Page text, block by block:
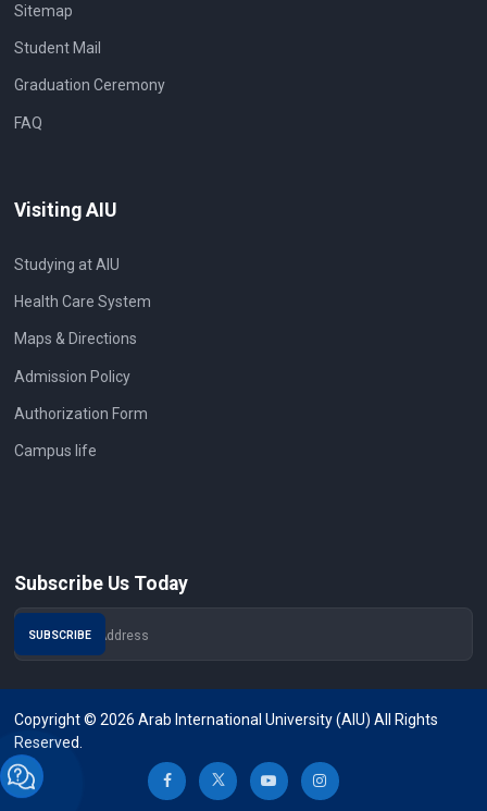
Sitemap
Student Mail
Graduation Ceremony
FAQ
Visiting AIU
Studying at AIU
Health Care System
Maps & Directions
Admission Policy
Authorization Form
Campus life
Subscribe Us Today
Copyright © 2026 Arab International University (AIU) All Rights
Reserved.